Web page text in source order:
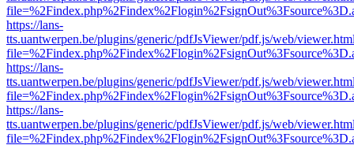
https://lans-
tts.uantwerpen.be/plugins/generic/pdfJsViewer/pdf.js/web/
https://lans-
tts.uantwerpen.be/plugins/generic/pdfJsViewer/pdf.js/web/
https://lans-
tts.uantwerpen.be/plugins/generic/pdfJsViewer/pdf.js/web/